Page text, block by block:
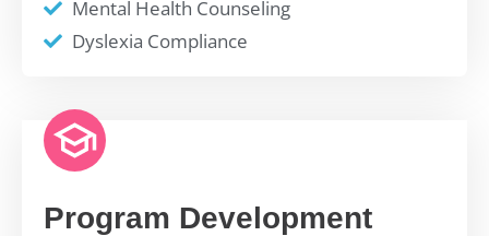
Mental Health Counseling
Dyslexia Compliance
Program Development